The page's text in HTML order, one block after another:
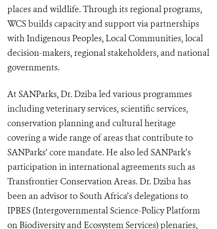
places and wildlife. Through its regional programs,
WCS builds capacity and support via partnerships
with Indigenous Peoples, Local Communities, local
decision-makers, regional stakeholders, and national
governments.
At SANParks, Dr. Dziba led various programmes
including veterinary services, scientific services,
conservation planning and cultural heritage
covering a wide range of areas that contribute to
SANParks’ core mandate. He also led SANPark’s
participation in international agreements such as
Transfrontier Conservation Areas. Dr. Dziba has
been an advisor to South Africa’s delegations to
IPBES (Intergovernmental Science-Policy Platform
on Biodiversity and Ecosystem Services) plenaries,